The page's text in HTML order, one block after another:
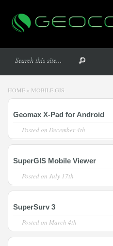
HOME » MOBILE GIS
Geomax X-Pad for Android
Posted on December 4th
SuperGIS Mobile Viewer
Posted on July 17th
SuperSurv 3
Posted on March 4th